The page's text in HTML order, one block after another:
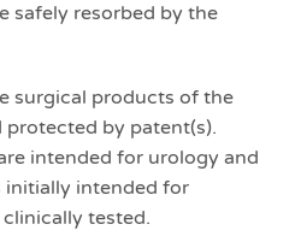
safely resorbed by the
surgical products of the
by patent(s).
intended for urology and
initially intended for
tested.